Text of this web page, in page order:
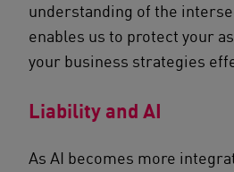
understanding of the
enables us to protect your
your business strategies
Liability and AI
As AI becomes more